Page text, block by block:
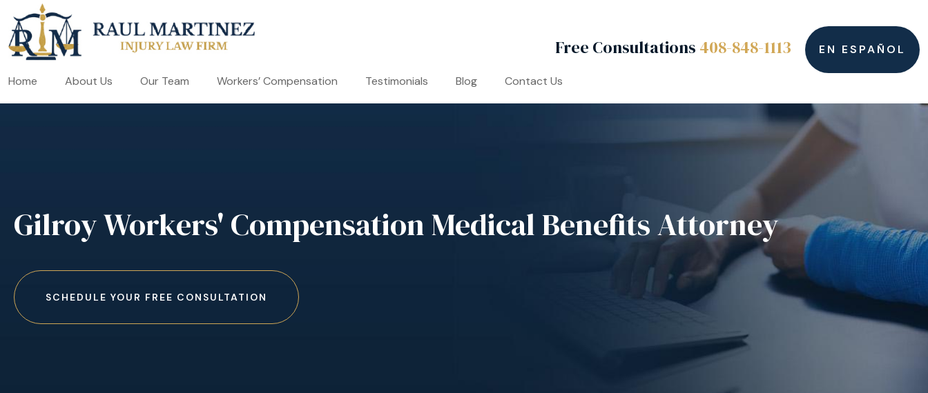
Home About Us Our Team Workers’ Compensation Testimonials Blog Contact Us
Free Consultations 408-848-1113 EN ESPAÑOL
Gilroy Workers' Compensation Medical Benefits Attorney
SCHEDULE YOUR FREE CONSULTATION